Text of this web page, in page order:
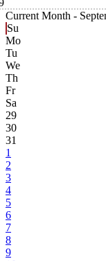
Current Month -
Su
Mo
Tu
We
Th
Fr
Sa
29
30
31
1
2
3
4
5
6
7
8
9